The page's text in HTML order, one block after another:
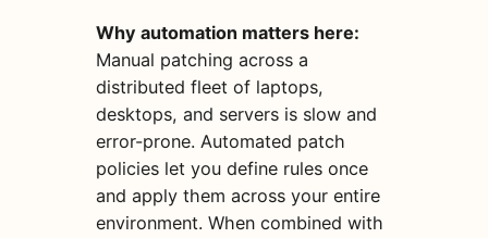
Why automation matters here:
Manual patching across a
distributed fleet of laptops,
desktops, and servers is slow and
error-prone. Automated patch
policies let you define rules once
and apply them across your entire
environment. When combined with